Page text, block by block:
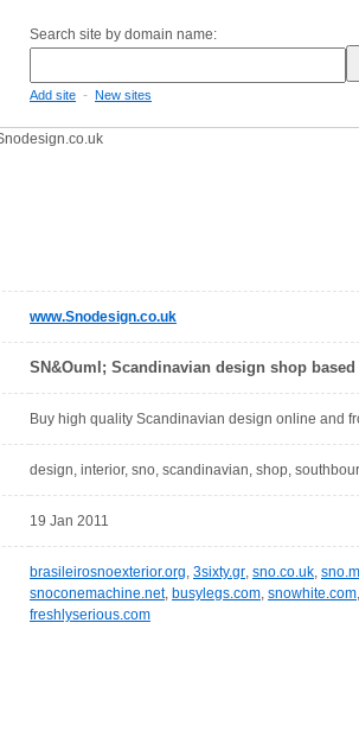
Search site by domain name:
Add site - New sites
www.Snodesign.co.uk
SN&Ouml; Scandinavian design shop
Buy high quality Scandinavian design online and
design, interior, sno, scandinavian, shop,
19 Jan 2011
brasileirosnoexterior.org, 3sixty.gr, sno.co.uk,
snoconemachine.net, busylegs.com, snowhite.com
freshlyserious.com